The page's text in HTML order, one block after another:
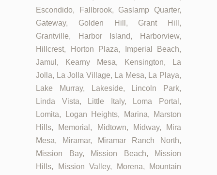
Escondido, Fallbrook, Gaslamp Quarter,
Gateway, Golden Hill, Grant Hill,
Grantville, Harbor Island, Harborview,
Hillcrest, Horton Plaza, Imperial Beach,
Jamul, Kearny Mesa, Kensington, La
Jolla, La Jolla Village, La Mesa, La Playa,
Lake Murray, Lakeside, Lincoln Park,
Linda Vista, Little Italy, Loma Portal,
Lomita, Logan Heights, Marina, Marston
Hills, Memorial, Midtown, Midway, Mira
Mesa, Miramar, Miramar Ranch North,
Mission Bay, Mission Beach, Mission
Hills, Mission Valley, Morena, Mountain